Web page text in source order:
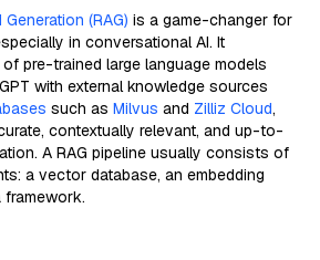
(RAG) is a game-changer for
in conversational AI. It
pre-trained large language models
with external knowledge sources
such as Milvus and Zilliz Cloud,
contextually relevant, and up-to-
A RAG pipeline usually consists of
a vector database, an embedding
framework.